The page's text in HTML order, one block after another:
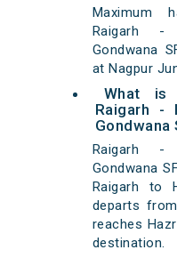
Maximum
Raigarh -
Gondwana
at Nagpur
What is
Raigarh -
Gondwana
Raigarh -
Gondwana
Raigarh to
departs
reaches
destination.